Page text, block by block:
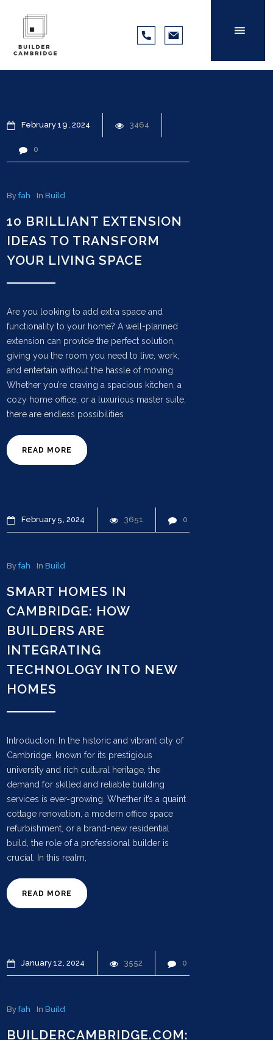
February19 2024 3464
0
Byfah InBuild
10 BRILLIANT EXTENSION
IDEAS TO TRANSFORM
YOUR LIVING SPACE
Are you looking to add extra space and
functionality to your home? A well-planned
extension can provide the perfect solution,
giving you the room you need to live, work,
and entertain without the hassle of moving.
Whether you’re craving a spacious kitchen, a
cozy home office, or a luxurious master suite,
there are endless possibilities
READ MORE
February 5 2024 3651 0
Byfah InBuild
SMART HOMES IN
CAMBRIDGE: HOW
BUILDERS ARE
INTEGRATING
TECHNOLOGY INTO NEW
HOMES
Introduction: In the historic and vibrant city of
Cambridge, known for its prestigious
university and rich cultural heritage, the
demand for skilled and reliable building
services is ever-growing. Whether it’s a quaint
cottage renovation, a modern office space
refurbishment, or a brand-new residential
build, the role of a professional builder is
crucial. In this realm,
READ MORE
January12 2024 3552 0
Byfah InBuild
BUILDERCAMBRIDGE.COM: